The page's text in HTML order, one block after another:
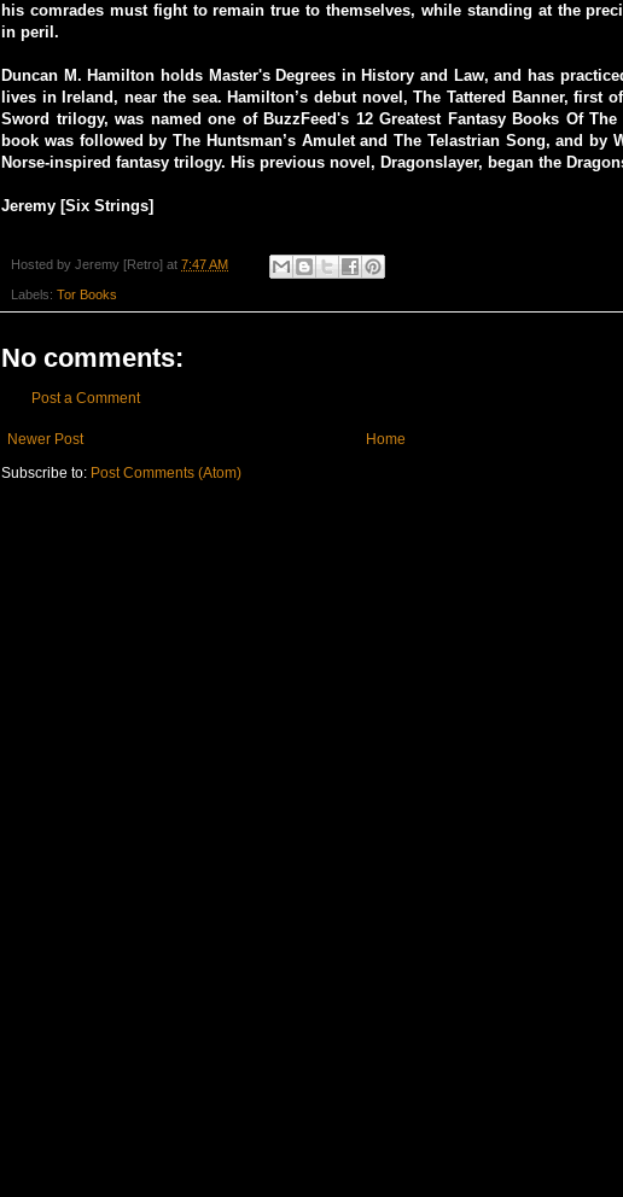
his comrades must fight to remain true to themselves, while standing at the
in peril.
Duncan M. Hamilton holds Master's Degrees in History and Law, and has
lives in Ireland, near the sea. Hamilton’s debut novel, The Tattered Banner, first
Sword trilogy, was named one of BuzzFeed's 12 Greatest Fantasy Books Of The
book was followed by The Huntsman’s Amulet and The Telastrian Song, and by
Norse-inspired fantasy trilogy. His previous novel, Dragonslayer, began the
Jeremy [Six Strings]
Hosted by Jeremy [Retro] at 7:47 AM
Labels: Tor Books
No comments:
Post a Comment
Newer Post
Home
Subscribe to: Post Comments (Atom)